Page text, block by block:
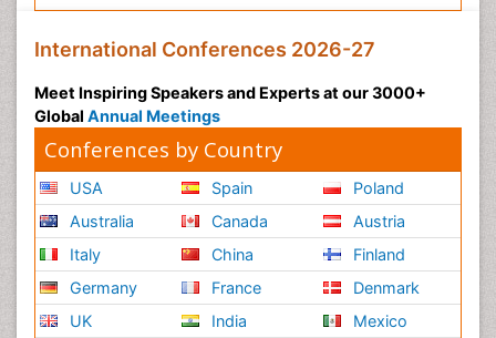
Psychopharmacology of Schizophrenia
Psychosis
Reaction to Pain
Relapse prevention
Renal System Physiology
Reproductive Functions
Respiratory Endurance
Respiratory Physiology
Ribose Fibromyalgia
International Conferences 2026-27
Meet Inspiring Speakers and Experts at our 3000+
Global Annual Meetings
Conferences by Country
USA
Australia
Italy
Germany
UK
Spain
Canada
China
France
India
Poland
Austria
Finland
Denmark
Mexico